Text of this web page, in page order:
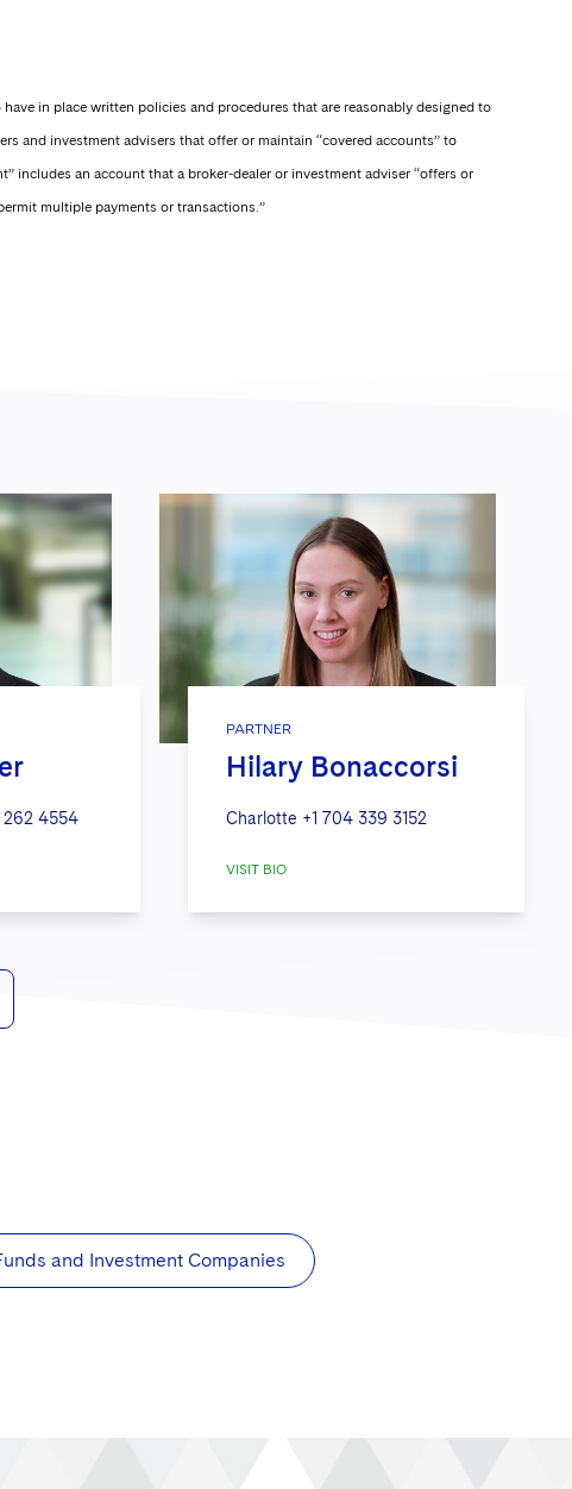
in place written policies and procedures that are reasonably designed to
and investment advisers that offer or maintain “covered accounts” to
includes an account that a broker-dealer or investment adviser “offers or
multiple payments or transactions.”
262 4554
PARTNER
Hilary Bonaccorsi
Charlotte +1 704 339 3152
VISIT BIO
and Investment Companies